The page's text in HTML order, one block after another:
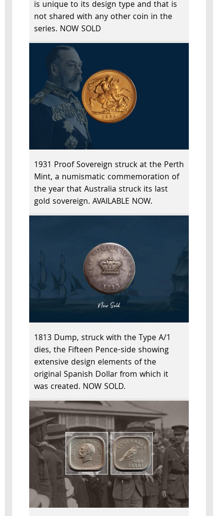
is unique to its design type and that is
not shared with any other coin in the
series. NOW SOLD
1931 Proof Sovereign struck at the Perth
Mint, a numismatic commemoration of
the year that Australia struck its last
gold sovereign. AVAILABLE NOW.
1813 Dump, struck with the Type A/1
dies, the Fifteen Pence-side showing
extensive design elements of the
original Spanish Dollar from which it
was created. NOW SOLD.